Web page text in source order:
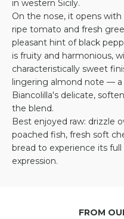
in western Sicily.
On the nose, it opens
ripe tomato and fresh
pleasant hint of black
is fruity and harmonious,
characteristically sweet
lingering almond note —
Biancolilla's delicate,
the blend.
Best enjoyed raw: drizzle
poached fish, fresh soft
bread to experience its
expression.
FROM